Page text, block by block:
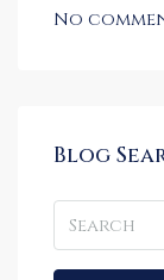
No
Blog